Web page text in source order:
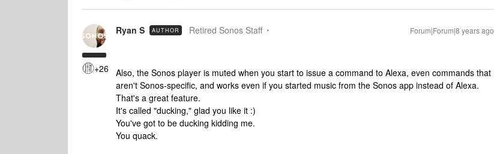
+26
Ryan S AUTHOR Retired Sonos Staff Forum|Forum|8 years ago
Also, the Sonos player is muted when you start to issue a command to Alexa, even commands that
aren't Sonos-specific, and works even if you started music from the Sonos app instead of Alexa.
That's a great feature.
It's called "ducking," glad you like it :)
You've got to be ducking kidding me.
You quack.